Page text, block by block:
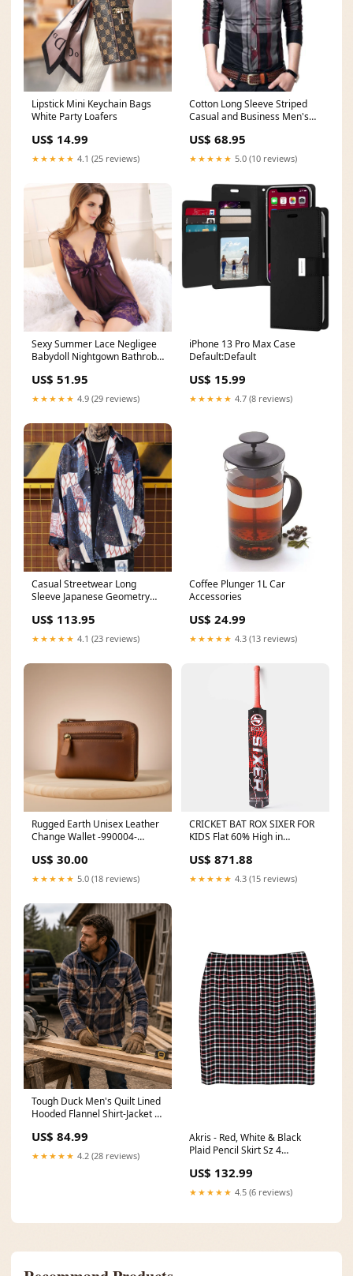
Lipstick Mini Keychain Bags
White Party Loafers
US$ 14.99
★★★★★ 4.1 (25 reviews)
Cotton Long Sleeve Striped
Casual and Business Men's
US$ 68.95
★★★★★ 5.0 (10 reviews)
Sexy Summer Lace Negligee
Babydoll Nightgown Bathrobe
US$ 51.95
★★★★★ 4.9 (29 reviews)
iPhone 13 Pro Max Case
Default:Default
US$ 15.99
★★★★★ 4.7 (8 reviews)
Casual Streetwear Long
Sleeve Japanese Geometry
alloy_metal1
US$ 113.95
★★★★★ 4.1 (23 reviews)
Coffee Plunger 1L Car
Accessories
US$ 24.99
★★★★★ 4.3 (13 reviews)
Rugged Earth Unisex Leather
Change Wallet -990004-
US$ 30.00
★★★★★ 5.0 (18 reviews)
CRICKET BAT ROX SIXER FOR
KIDS Flat 60% High in
US$ 871.88
★★★★★ 4.3 (15 reviews)
Tough Duck Men's Quilt Lined
Hooded Flannel Shirt-Jacket -
US$ 84.99
★★★★★ 4.2 (28 reviews)
Akris - Red, White & Black
Plaid Pencil Skirt Sz 4
US$ 132.99
★★★★★ 4.5 (6 reviews)